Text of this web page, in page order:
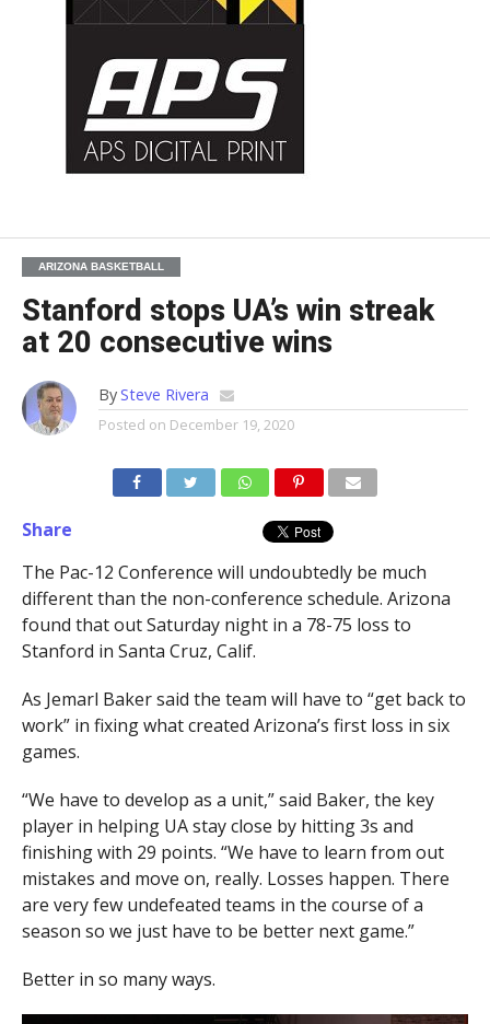
ARIZONA BASKETBALL
Stanford stops UA’s win streak
at 20 consecutive wins
BySteve Rivera
Posted on December 19, 2020
Share
The Pac-12 Conference will undoubtedly be much
different than the non-conference schedule. Arizona
found that out Saturday night in a 78-75 loss to
Stanford in Santa Cruz, Calif.
As Jemarl Baker said the team will have to “get back to
work” in fixing what created Arizona’s first loss in six
games.
“We have to develop as a unit,” said Baker, the key
player in helping UA stay close by hitting 3s and
finishing with 29 points. “We have to learn from out
mistakes and move on, really. Losses happen. There
are very few undefeated teams in the course of a
season so we just have to be better next game.”
Better in so many ways.